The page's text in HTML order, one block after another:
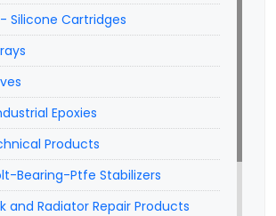
Silicone Cartridges
Epoxies
Products
Bearing-Ptfe Stabilizers
and Radiator Repair Products